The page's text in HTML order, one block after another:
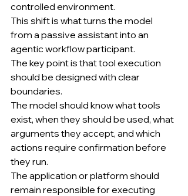
controlled environment.
This shift is what turns the model
from a passive assistant into an
agentic workflow participant.
The key point is that tool execution
should be designed with clear
boundaries.
The model should know what tools
exist, when they should be used, what
arguments they accept, and which
actions require confirmation before
they run.
The application or platform should
remain responsible for executing